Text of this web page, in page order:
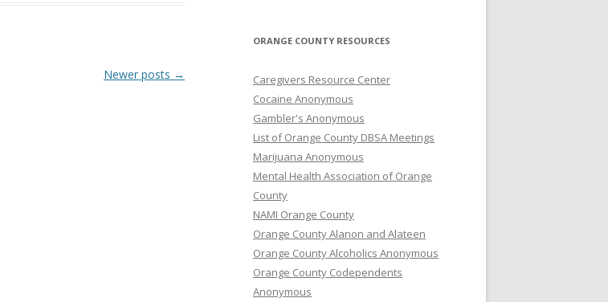
Newer posts →
ORANGE COUNTY RESOURCES
Caregivers Resource Center
Cocaine Anonymous
Gambler's Anonymous
List of Orange County DBSA Meetings
Marijuana Anonymous
Mental Health Association of Orange
County
NAMI Orange County
Orange County Alanon and Alateen
Orange County Alcoholics Anonymous
Orange County Codependents
Anonymous